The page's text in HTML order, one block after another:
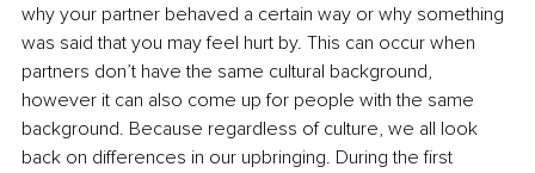
why your partner behaved a certain way or why something
was said that you may feel hurt by. This can occur when
partners don’t have the same cultural background,
however it can also come up for people with the same
background. Because regardless of culture, we all look
back on diﬀerences in our upbringing. During the first